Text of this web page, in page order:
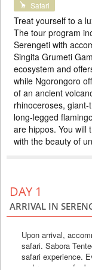
TANZANIA
Safari
A 2 night Serengeti
Prepare for an
campsite modeled
heart of the Serengeti
migration of antelope
richly furnished with
Safari
Treat yourself to a
The tour program
Serengeti with
Singita Grumeti
ecosystem and
while Ngorongoro
of an ancient
rhinoceroses,
long-legged
are hippos. You will
with the beauty of
DAY 1
ARRIVAL IN
Upon arrival,
safari. Sabora
safari experience.
and romance of a